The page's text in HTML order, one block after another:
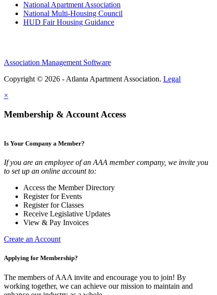
National Apartment Association
National Multi-Housing Council
HUD Fair Housing Guidance
Association Management Software
Copyright © 2026 - Atlanta Apartment Association. Legal
×
Membership & Account Access
Is Your Company a Member?
If you are an employee of an AAA member company, we invite you
to set up an online account to:
Access the Member Directory
Register for Events
Register for Classes
Receive Legislative Updates
View & Pay Invoices
Create an Account
Applying for Membership?
The members of AAA invite and encourage you to join! By
working together, we can achieve our mission to maintain and